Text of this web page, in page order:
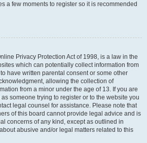
a few moments to register so it is recommended
Privacy Protection Act of 1998, is a law in the
which can potentially collect information from
have written parental consent or some other
allowing the collection of
from a minor under the age of 13. If you are
someone trying to register or to the website you
legal counsel for assistance. Please note that
of this board cannot provide legal advice and is
concerns of any kind, except as outlined in
abusive and/or legal matters related to this